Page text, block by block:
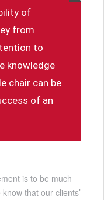
of
from
to
knowledge
chair can be
of an
is to be much
that our clients’